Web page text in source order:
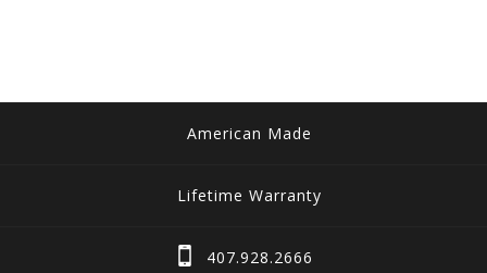
American Made
Lifetime Warranty
407.928.2666